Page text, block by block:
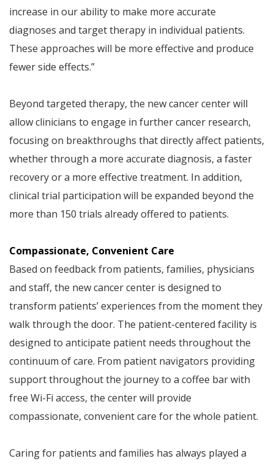
increase in our ability to make more accurate
diagnoses and target therapy in individual patients.
These approaches will be more effective and produce
fewer side effects.”
Beyond targeted therapy, the new cancer center will
allow clinicians to engage in further cancer research,
focusing on breakthroughs that directly affect patients,
whether through a more accurate diagnosis, a faster
recovery or a more effective treatment. In addition,
clinical trial participation will be expanded beyond the
more than 150 trials already offered to patients.
Compassionate, Convenient Care
Based on feedback from patients, families, physicians
and staff, the new cancer center is designed to
transform patients’ experiences from the moment they
walk through the door. The patient-centered facility is
designed to anticipate patient needs throughout the
continuum of care. From patient navigators providing
support throughout the journey to a coffee bar with
free Wi-Fi access, the center will provide
compassionate, convenient care for the whole patient.
Caring for patients and families has always played a